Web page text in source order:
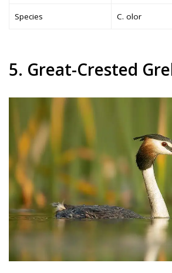
Species C. olor
5. Great-Crested